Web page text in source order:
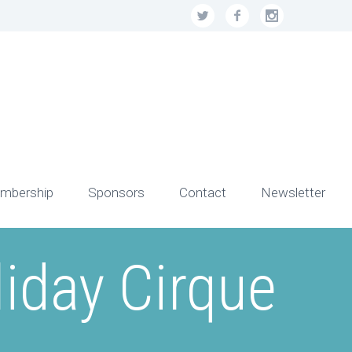
Sponsors Contact Newsletter
Cirque